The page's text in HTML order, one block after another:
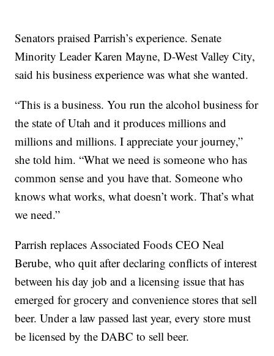
Senators praised Parrish’s experience. Senate
Minority Leader Karen Mayne, D-West Valley City,
said his business experience was what she wanted.
“This is a business. You run the alcohol business for
the state of Utah and it produces millions and
millions and millions. I appreciate your journey,”
she told him. “What we need is someone who has
common sense and you have that. Someone who
knows what works, what doesn’t work. That’s what
we need.”
Parrish replaces Associated Foods CEO Neal
Berube, who quit after declaring conflicts of interest
between his day job and a licensing issue that has
emerged for grocery and convenience stores that sell
beer. Under a law passed last year, every store must
be licensed by the DABC to sell beer.